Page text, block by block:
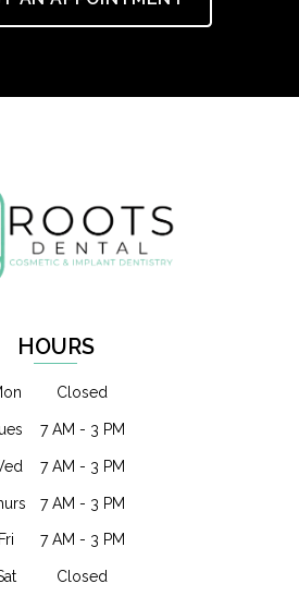
HOURS
Closed
7 AM - 3 PM
7 AM - 3 PM
7 AM - 3 PM
Fri 7 AM - 3 PM
Closed